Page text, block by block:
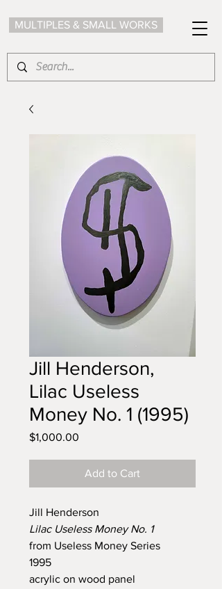
MULTIPLES & SMALL WORKS
Jill Henderson,
Lilac Useless
Money No. 1 (1995)
$1,000.00
Add to Cart
Jill Henderson
Lilac Useless Money No. 1
from Useless Money Series
1995
acrylic on wood panel